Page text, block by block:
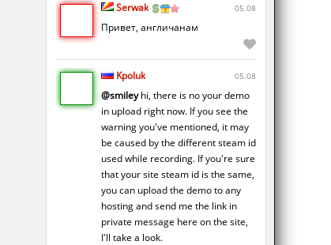
Serwak 05.08
Привет, англичанам
Kpoluk 05.08
@smileyhi, there is no your demo
in upload right now. If you see the
warning you've mentioned, it may
be caused by the different steam id
used while recording. If you're sure
that your site steam id is the same,
you can upload the demo to any
hosting and send me the link in
private message here on the site,
I'll take a look.